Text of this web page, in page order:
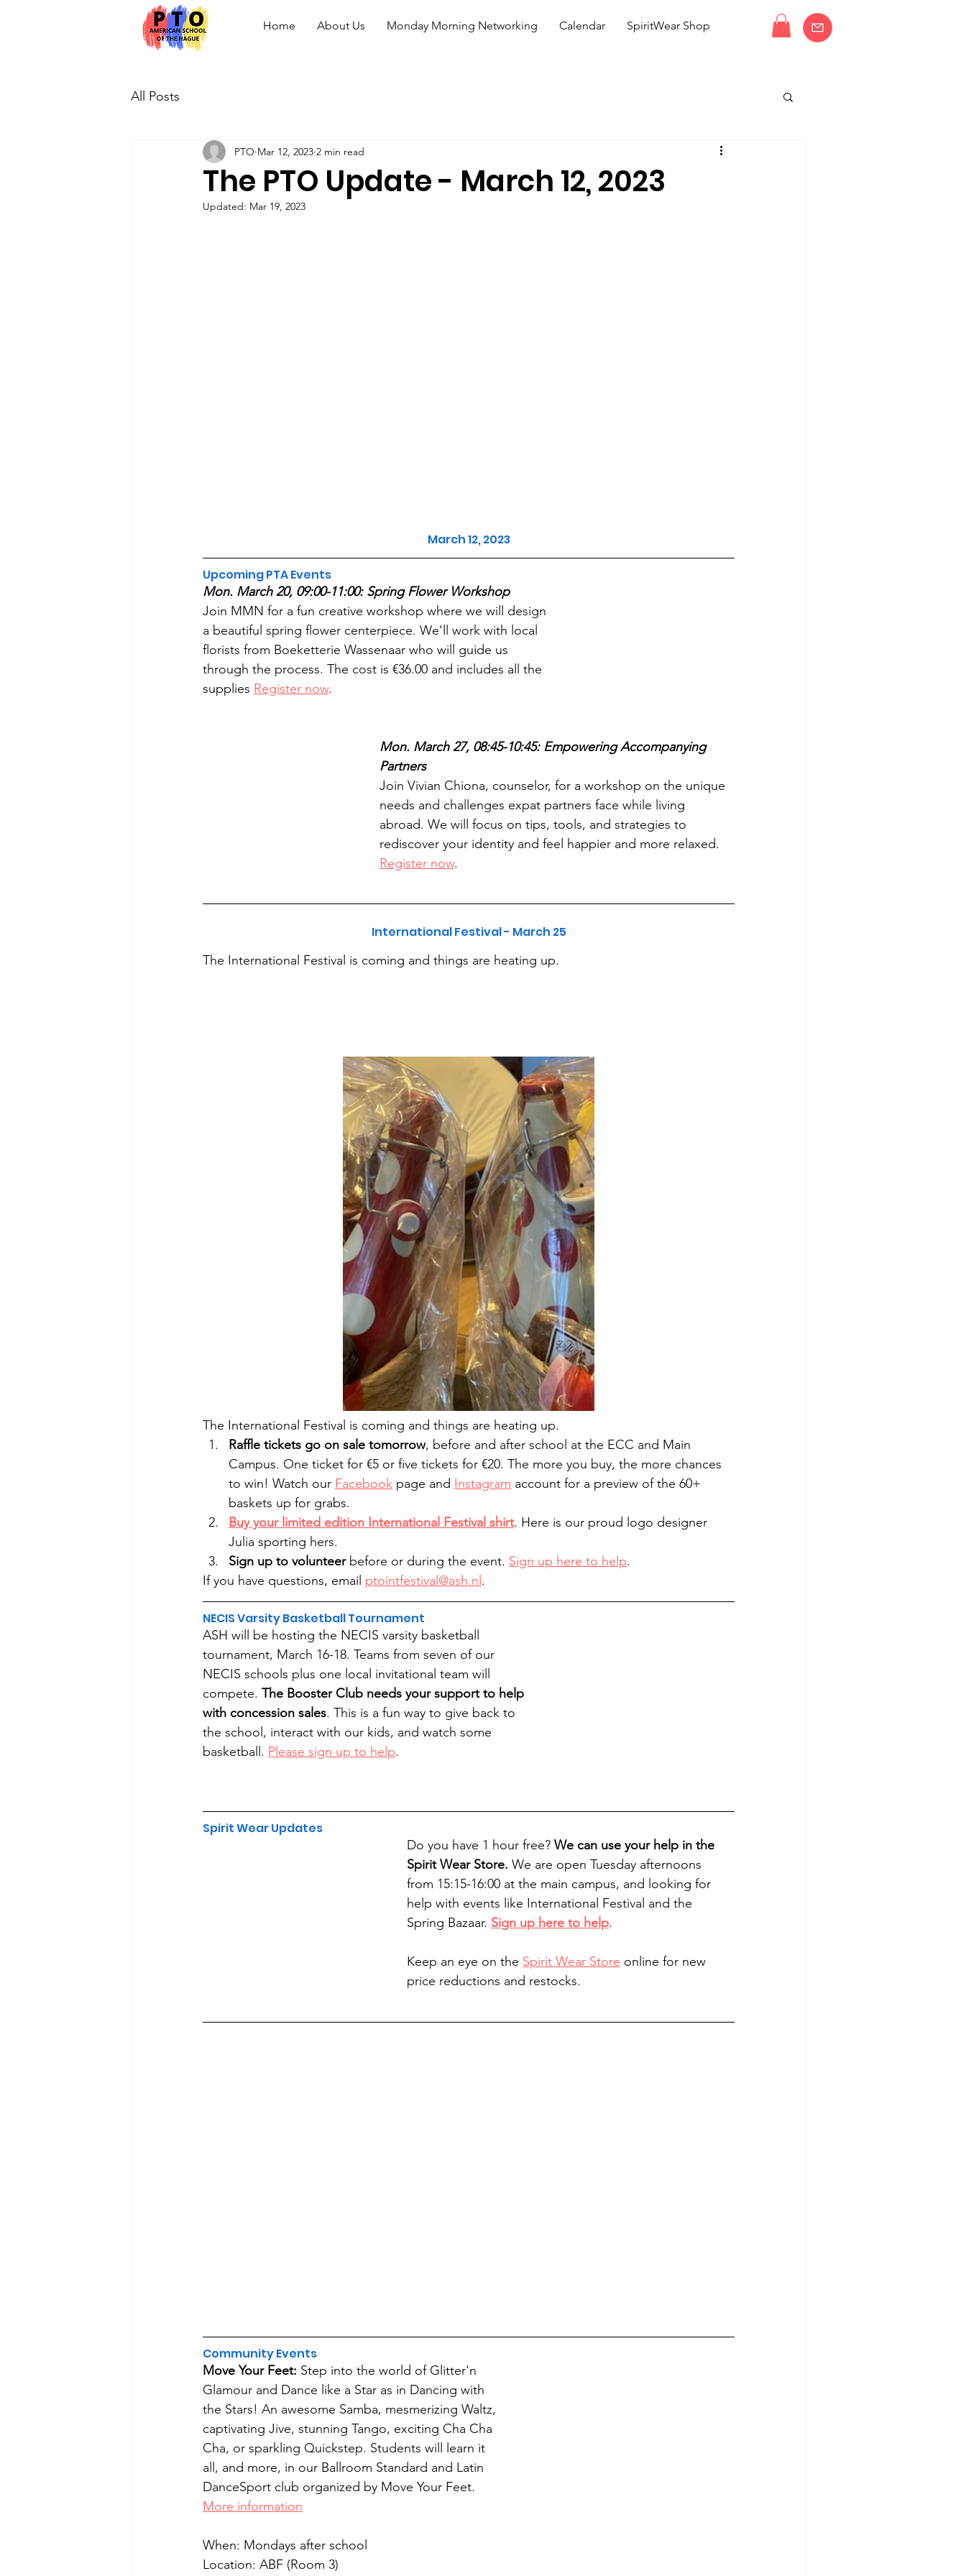
Home About Us Monday Morning Networking Calendar SpiritWear Shop
All Posts
The PTO Update - March 12, 2023
PTO Mar 12, 2023 2 min read
Updated: Mar 19, 2023
March 12, 2023
Upcoming PTA Events
Mon. March 20, 09:00-11:00: Spring Flower Workshop
Join MMN for a fun creative workshop where we will design
a beautiful spring flower centerpiece. We'll work with local
florists from Boeketterie Wassenaar who will guide us
through the process. The cost is €36.00 and includes all the
supplies Register now.
Mon. March 27, 08:45-10:45: Empowering Accompanying
Partners
Join Vivian Chiona, counselor, for a workshop on the unique
needs and challenges expat partners face while living
abroad. We will focus on tips, tools, and strategies to
rediscover your identity and feel happier and more relaxed.
Register now.
International Festival - March 25
The International Festival is coming and things are heating up.
The International Festival is coming and things are heating up.
Raffle tickets go on sale tomorrow, before and after school at the ECC and Main
Campus. One ticket for €5 or five tickets for €20. The more you buy, the more chances
to win! Watch our Facebook page and Instagram account for a preview of the 60+
baskets up for grabs.
Buy your limited edition International Festival shirt. Here is our proud logo designer
Julia sporting hers.
Sign up to volunteer before or during the event. Sign up here to help.
If you have questions, email ptointfestival@ash.nl .
NECIS Varsity Basketball Tournament
ASH will be hosting the NECIS varsity basketball
tournament, March 16-18. Teams from seven of our
NECIS schools plus one local invitational team will
compete. The Booster Club needs your support to help
with concession sales. This is a fun way to give back to
the school, interact with our kids, and watch some
basketball. Please sign up to help.
Spirit Wear Updates
Do you have 1 hour free? We can use your help in the
Spirit Wear Store. We are open Tuesday afternoons
from 15:15-16:00 at the main campus, and looking for
help with events like International Festival and the
Spring Bazaar. Sign up here to help.
Keep an eye on the Spirit Wear Store online for new
price reductions and restocks.
Community Events
Move Your Feet: Step into the world of Glitter'n
Glamour and Dance like a Star as in Dancing with
the Stars! An awesome Samba, mesmerizing Waltz,
captivating Jive, stunning Tango, exciting Cha Cha
Cha, or sparkling Quickstep. Students will learn it
all, and more, in our Ballroom Standard and Latin
DanceSport club organized by Move Your Feet.
More information
When: Mondays after school
Location: ABF (Room 3)